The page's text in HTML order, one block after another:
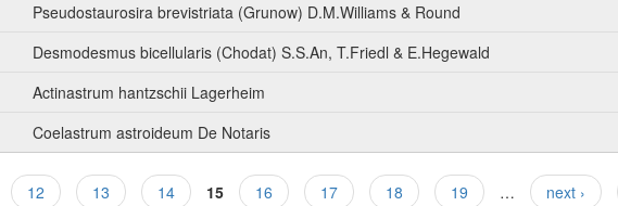
Pseudostaurosira brevistriata (Grunow) D.M.Williams & Round
Desmodesmus bicellularis (Chodat) S.S.An, T.Friedl & E.Hegewald
Actinastrum hantzschii Lagerheim
Coelastrum astroideum De Notaris
12 13 14 15 16 17 18 19 … next ›